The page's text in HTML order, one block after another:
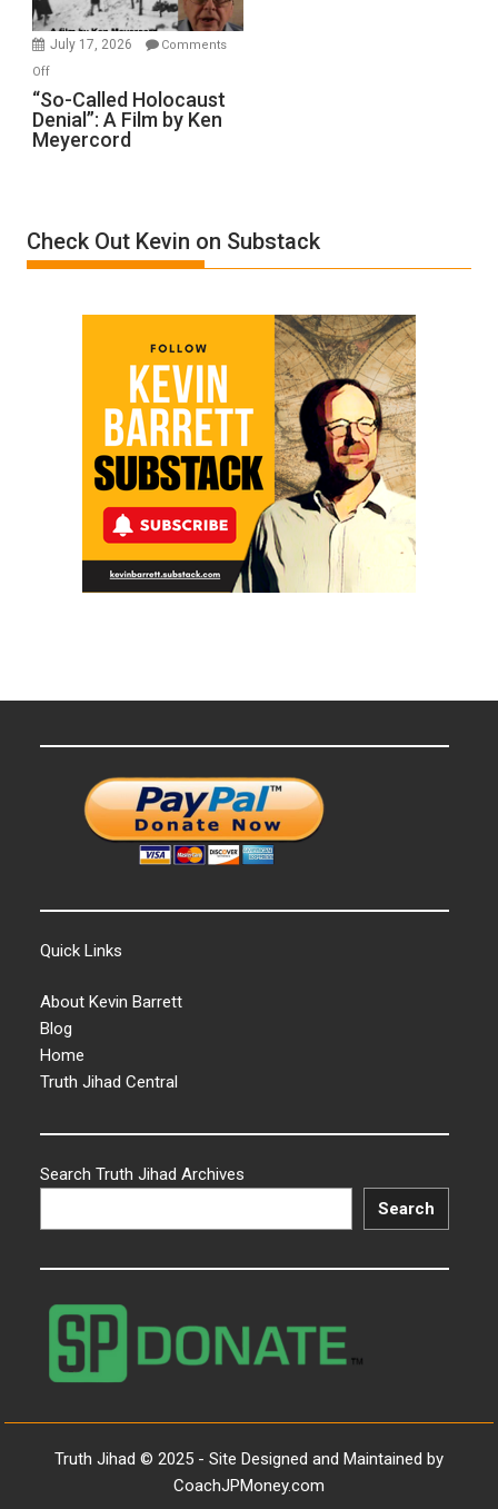
Injured
in
July 17, 2026
Comments
Offon
“So-
Called
Holocaust
by
Ken
“So-Called Holocaust
Denial”: A Film by Ken
Meyercord
Check Out Kevin on Substack
Quick Links
About Kevin Barrett
Blog
Home
Truth Jihad Central
Search Truth Jihad Archives
Search
Truth Jihad © 2025 - Site Designed and Maintained by
CoachJPMoney.com